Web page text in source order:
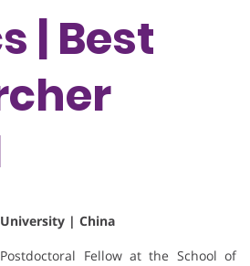
| Best
| China
Fellow at the School of